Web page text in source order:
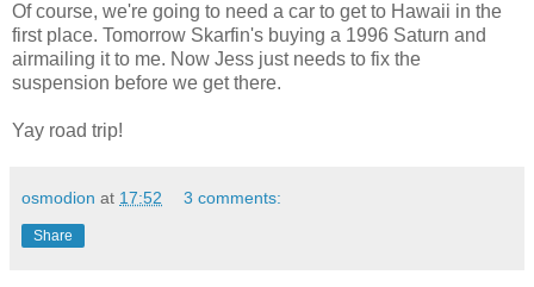
Of course, we're going to need a car to get to Hawaii in the
first place. Tomorrow Skarfin's buying a 1996 Saturn and
airmailing it to me. Now Jess just needs to fix the
suspension before we get there.
Yay road trip!
osmodion at 17:52 3 comments:
Share